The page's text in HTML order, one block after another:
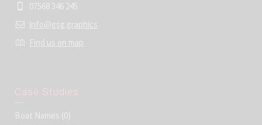
07568 346 245
info@gsg.graphics
Find us on map
Case Studies
Boat Names (0)